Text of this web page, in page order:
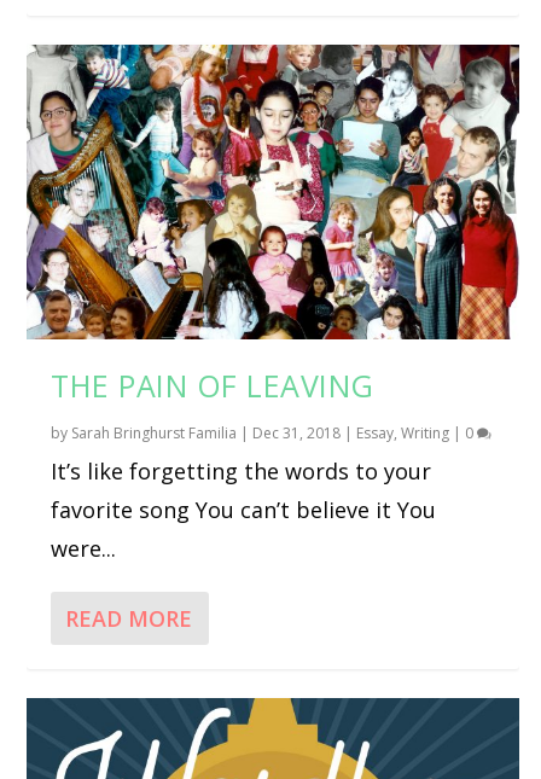
THE PAIN OF LEAVING
by Sarah Bringhurst Familia | Dec 31, 2018 | Essay,Writing | 0
It’s like forgetting the words to your
favorite song You can’t believe it You
were...
READ MORE